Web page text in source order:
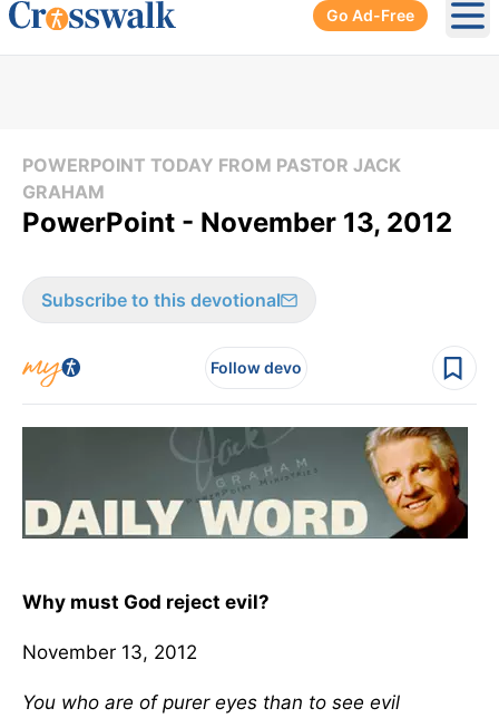
Go Ad-Free
POWERPOINT TODAY FROM PASTOR JACK
GRAHAM
PowerPoint - November 13, 2012
Subscribe to this devotional
Follow devo
Why must God reject evil?
November 13, 2012
You who are of purer eyes than to see evil